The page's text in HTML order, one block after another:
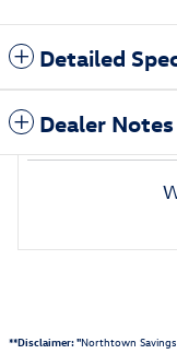
Detailed
Dealer Notes
**Disclaimer: "Northtown